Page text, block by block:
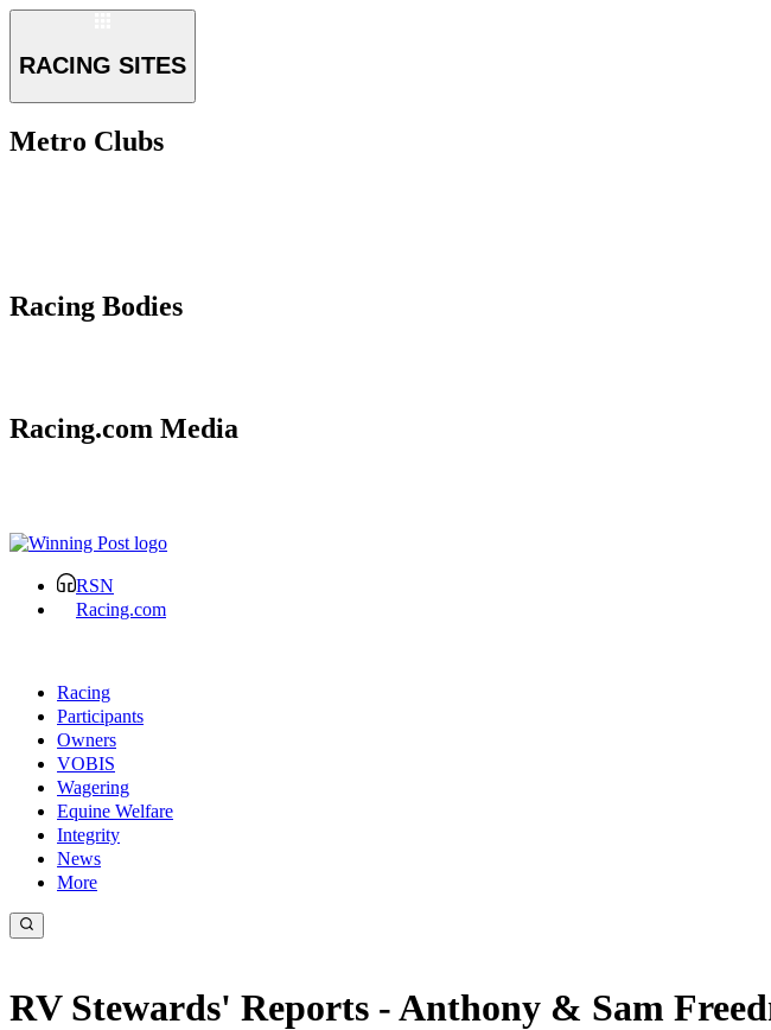
RACING SITES
Metro Clubs
Racing Bodies
Racing.com Media
RSN
Racing.com
Racing
Participants
Owners
VOBIS
Wagering
Equine Welfare
Integrity
News
More
RV Stewards' Reports - Anthony & Sam